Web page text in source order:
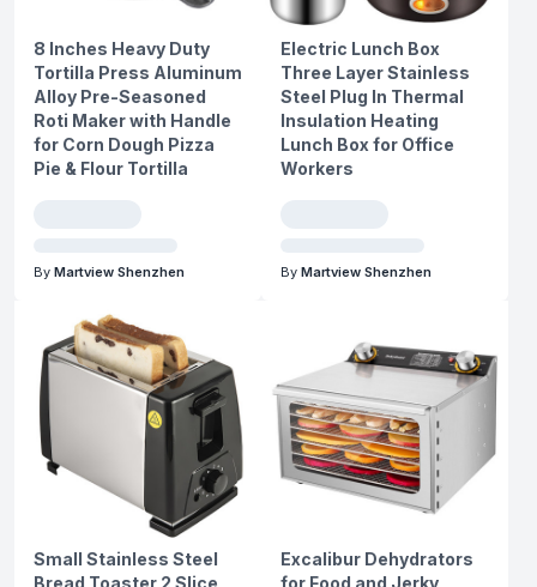
8 Inches Heavy Duty
Tortilla Press Aluminum
Alloy Pre-Seasoned
Roti Maker with Handle
for Corn Dough Pizza
Pie & Flour Tortilla
By Martview Shenzhen
Electric Lunch Box
Three Layer Stainless
Steel Plug In Thermal
Insulation Heating
Lunch Box for Office
Workers
By Martview Shenzhen
Small Stainless Steel
Excalibur Dehydrators